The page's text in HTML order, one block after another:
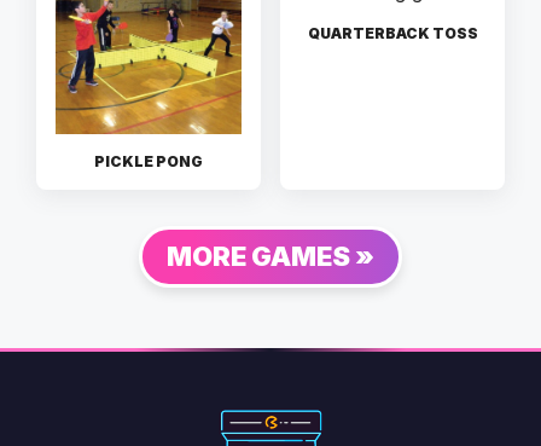
PICKLE PONG
QUARTERBACK TOSS
MORE GAMES »